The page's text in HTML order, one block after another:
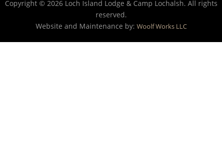
Copyright © 2026 Loch Island Lodge & Camp Lochalsh. All rights
reserved.
Website and Maintenance by: Woolf Works LLC